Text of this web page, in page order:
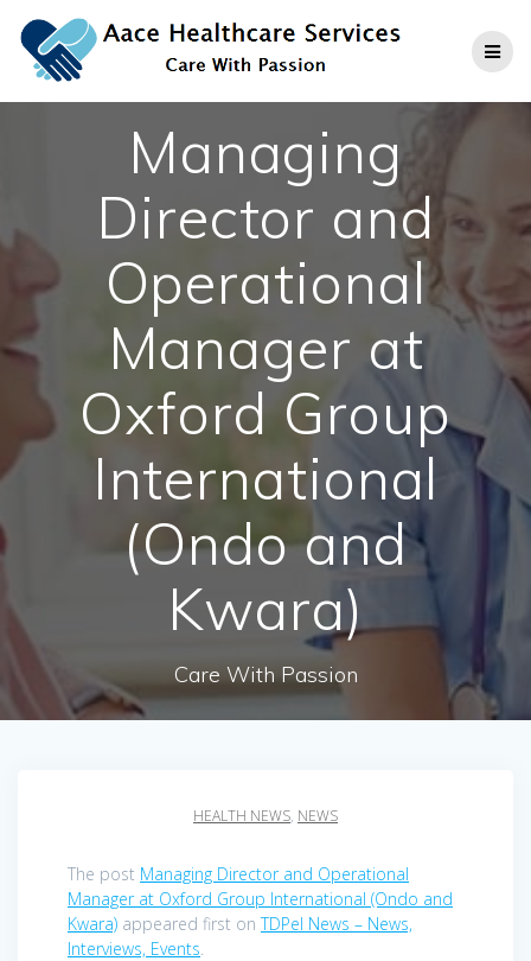
to
content
Managing
Director and
Operational
Manager at
Oxford Group
International
(Ondo and
Kwara)
Care With Passion
HEALTH NEWS, NEWS
The post Managing Director and Operational
Manager at Oxford Group International (Ondo and
Kwara) appeared first onTDPel News – News,
Interviews, Events.